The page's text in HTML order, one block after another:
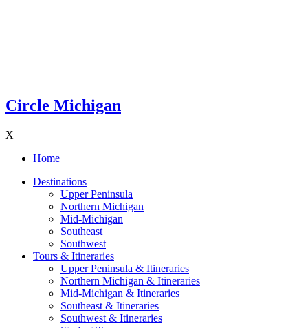
Circle Michigan
X
Home
Destinations
Upper Peninsula
Northern Michigan
Mid-Michigan
Southeast
Southwest
Tours & Itineraries
Upper Peninsula & Itineraries
Northern Michigan & Itineraries
Mid-Michigan & Itineraries
Southeast & Itineraries
Southwest & Itineraries